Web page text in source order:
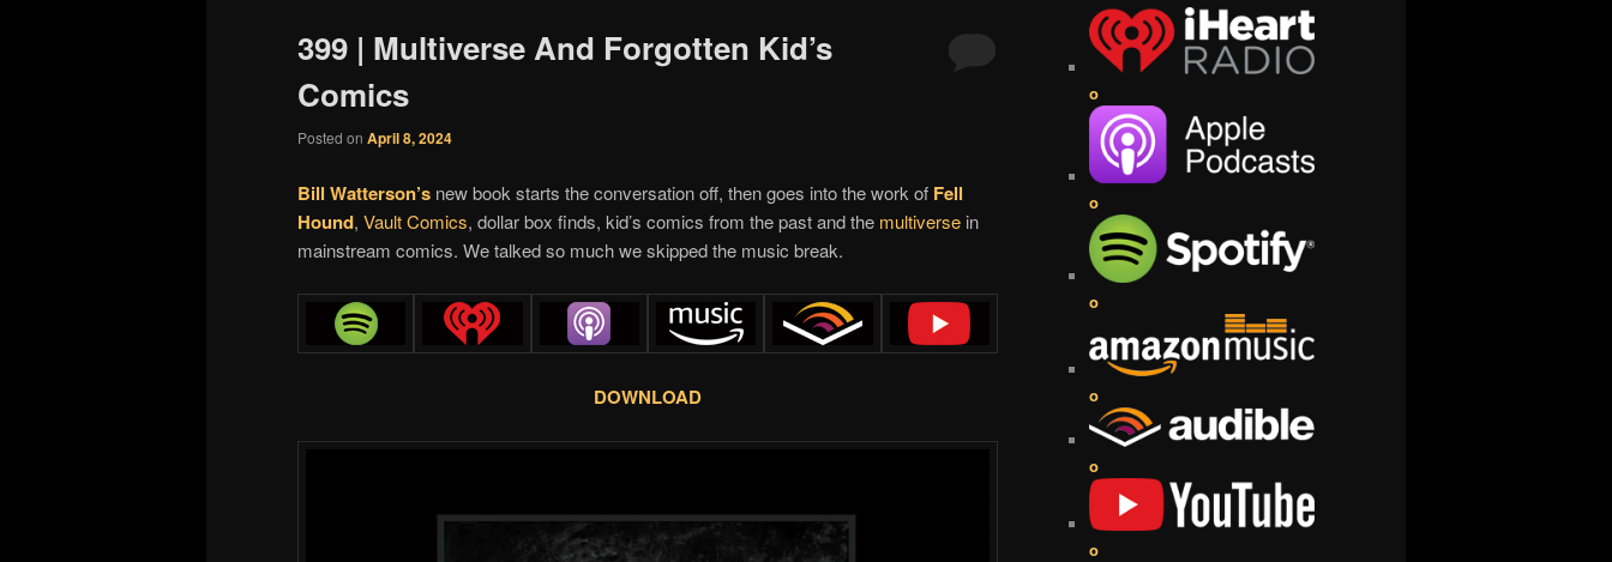
399 | Multiverse And Forgotten Kid’s
Comics
Posted on April 8, 2024
Bill Watterson’s new book starts the conversation off, then goes into the work of Fell
Hound, Vault Comics, dollar box finds, kid’s comics from the past and the multiverse in
mainstream comics. We talked so much we skipped the music break.
DOWNLOAD
o
o
o
o
o
o